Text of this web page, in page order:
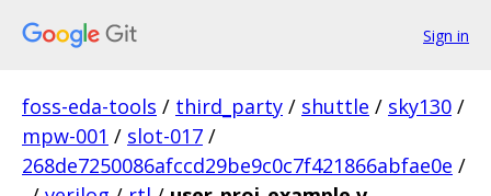
Sign in
foss-eda-tools / third_party / shuttle / sky130 /
mpw-001 / slot-017 /
268de7250086afccd29be9c0c7f421866abfae0e /